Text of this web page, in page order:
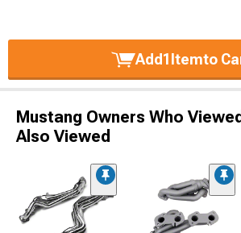
Add1Itemto
Mustang Owners Who
Also Viewed